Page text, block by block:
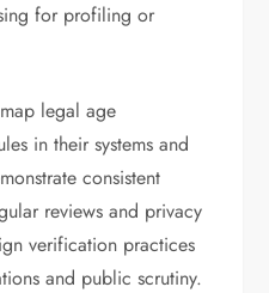
for profiling or
legal age
in their systems and
consistent
reviews and privacy
verification practices
and public scrutiny.